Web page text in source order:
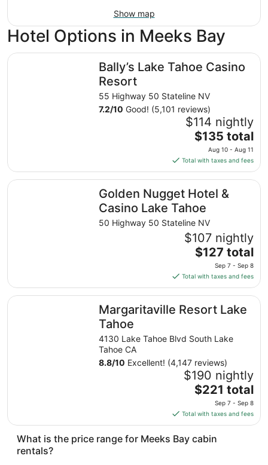
Show map
Hotel Options in Meeks Bay
Bally’s Lake Tahoe Casino
Resort
55 Highway 50 Stateline NV
7.2/10 Good! (5,101 reviews)
$114 nightly
The
price
is
$135
total
per
night
from
Aug
10
to
11
$135 total
Aug 10 - Aug 11
Total with taxes and fees
Bally’s Lake Tahoe Casino Resort
Golden Nugget Hotel &
Casino Lake Tahoe
50 Highway 50 Stateline NV
$107 nightly
The
price
is
$127
total
per
from
7
to
Sep
8
$127 total
Sep 7 - Sep 8
Total with taxes and fees
Golden Nugget Hotel & Casino Lake Tahoe
Margaritaville Resort Lake
Tahoe
4130 Lake Tahoe Blvd South Lake
Tahoe CA
8.8/10 Excellent! (4,147 reviews)
$190 nightly
The
price
is
$221
total
$221 total
Sep 7 - Sep 8
Total with taxes and fees
Margaritaville Resort Lake Tahoe
What is the price range for Meeks Bay cabin
rentals?